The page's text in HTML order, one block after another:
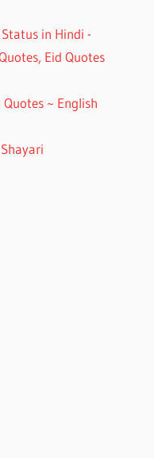
in Hindi -
Eid Quotes
~ English